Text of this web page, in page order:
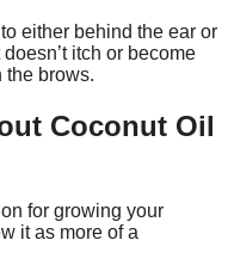
either behind the ear or
itch or become
the brows.
Coconut Oil
for growing your
it as more of a